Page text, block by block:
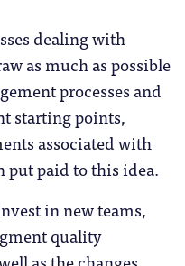
dealing with
as much as possible
processes and
starting points,
associated with
put paid to this idea.
in new teams,
quality